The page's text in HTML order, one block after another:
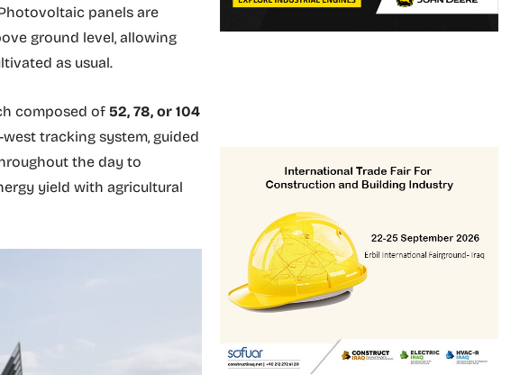
panels are
ground level, allowing
as usual.
composed of 52, 78, or 104
tracking system, guided
the day to
yield with agricultural